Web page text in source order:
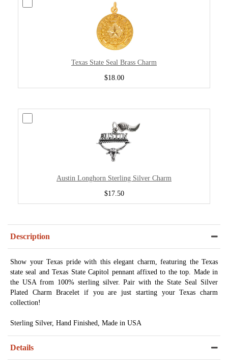
Texas State Seal Brass Charm
$18.00
Austin Longhorn Sterling Silver Charm
$17.50
Description
Show your Texas pride with this elegant charm, featuring the Texas
state seal and Texas State Capitol pennant affixed to the top. Made in
the USA from 100% sterling silver. Pair with the State Seal Silver
Plated Charm Bracelet if you are just starting your Texas charm
collection!
Sterling Silver, Hand Finished, Made in USA
Details